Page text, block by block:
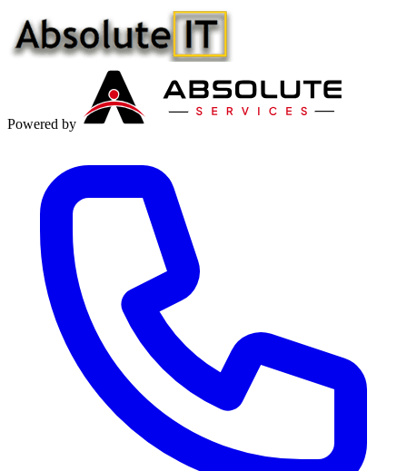
Powered by